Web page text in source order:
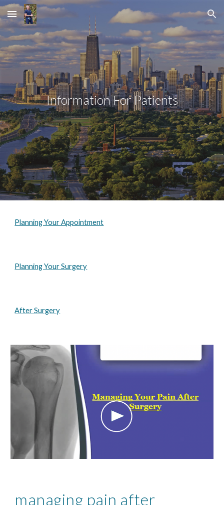
Skip to main content Skip to navigation
Information For Patients
Planning Your Appointment
Planning Your Surgery
After Surgery
managing pain after